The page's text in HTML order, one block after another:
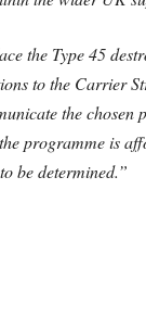
the Type 45
to the Carrier
the
programme is
be determined.”